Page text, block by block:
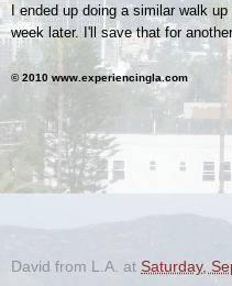
I ended up doing a similar walk
week later. I'll save that for
© 2010 www.experiencingla.com
.
.
David from L.A. at Saturday,